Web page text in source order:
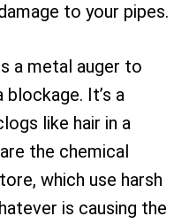
to your pipes.
a metal auger to
It’s a
like hair in a
the chemical
which use harsh
is causing the